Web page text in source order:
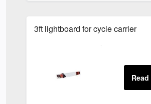
3ft lightboard for cycle carrier